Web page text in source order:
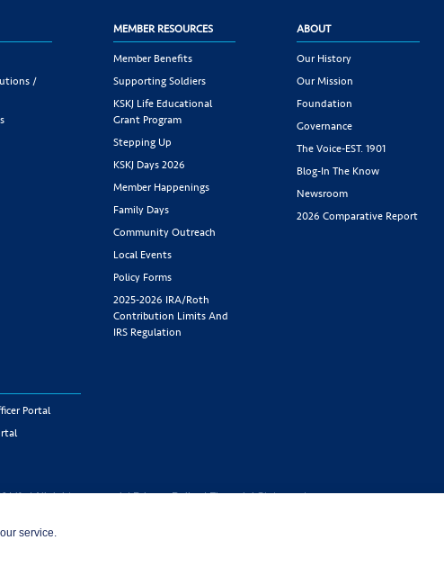
service.
/
MEMBER RESOURCES
Member Benefits
Supporting Soldiers
KSKJ Life Educational
Grant Program
Stepping Up
KSKJ Days 2026
Member Happenings
Family Days
Community Outreach
Local Events
Policy Forms
2025-2026 IRA/Roth
Contribution Limits And
IRS Regulation
ABOUT
Our History
Our Mission
Foundation
Governance
The Voice-EST. 1901
Blog-In The Know
Newsroom
2026 Comparative Report
Portal
Life | All rights reserved. |Privacy Policy|Financial Statement
Illinois fraternal benefit society located at 2439 Glenwood Ave.,